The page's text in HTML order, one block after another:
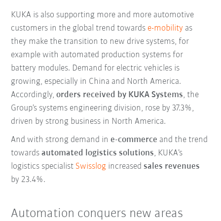
KUKA is also supporting more and more automotive
customers in the global trend towards e-mobility as
they make the transition to new drive systems, for
example with automated production systems for
battery modules. Demand for electric vehicles is
growing, especially in China and North America.
Accordingly,orders received by KUKA Systems, the
Group’s systems engineering division, rose by 37.3%,
driven by strong business in North America.
And with strong demand ine-commerce and the trend
towardsautomated logistics solutions, KUKA’s
logistics specialist Swisslog increasedsales revenues
by 23.4%.
Automation conquers new areas